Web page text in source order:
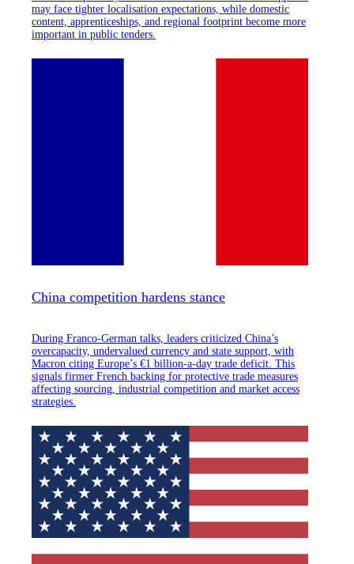
may face tighter localisation expectations, while domestic
content, apprenticeships, and regional footprint become more
important in public tenders.
China competition hardens stance
During Franco-German talks, leaders criticized China’s
overcapacity, undervalued currency and state support, with
Macron citing Europe’s €1 billion-a-day trade deficit. This
signals firmer French backing for protective trade measures
affecting sourcing, industrial competition and market access
strategies.